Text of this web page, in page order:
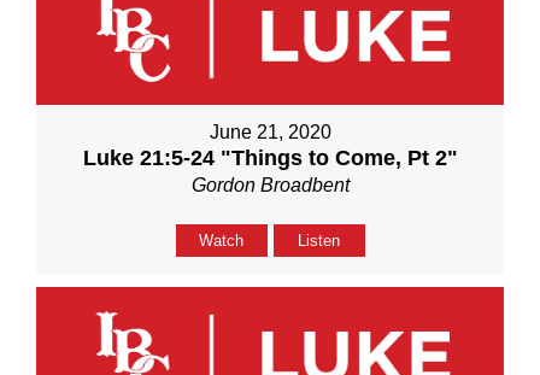
June 21, 2020
Luke 21:5-24 "Things to Come, Pt 2"
Gordon Broadbent
Watch Listen